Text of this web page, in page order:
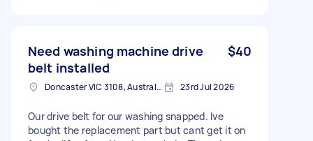
Need washing machine drive
belt installed
$40
Doncaster VIC 3108, Australia 23rd Jul 2026
Our drive belt for our washing snapped. Ive
bought the replacement part but cant get it on